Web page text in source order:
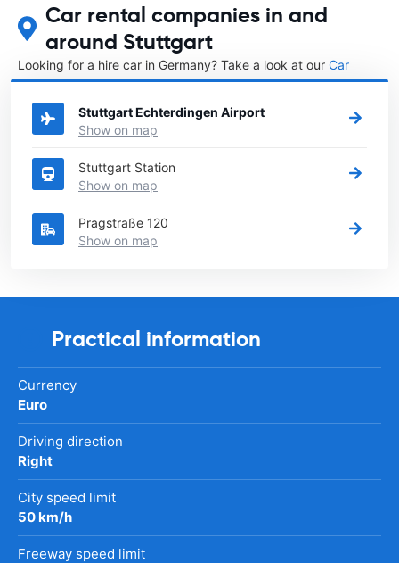
Car rental companies in and
around Stuttgart
Looking for a hire car in Germany? Take a look at our Car
rental Germanydirectory.
Stuttgart Echterdingen Airport
Show on map
Stuttgart Station
Show on map
Pragstraße 120
Show on map
Practical information
Currency
Euro
Driving direction
Right
City speed limit
50 km/h
Freeway speed limit